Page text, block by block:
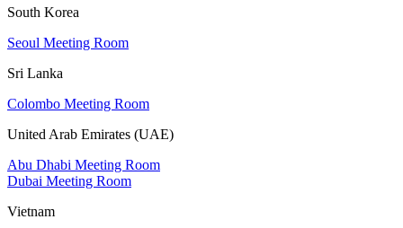
South Korea
Seoul Meeting Room
Sri Lanka
Colombo Meeting Room
United Arab Emirates (UAE)
Abu Dhabi Meeting Room
Dubai Meeting Room
Vietnam